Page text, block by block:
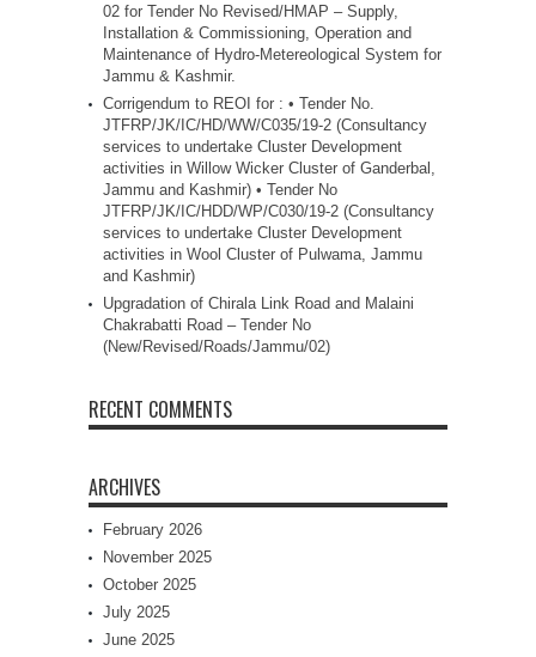
02 for Tender No Revised/HMAP – Supply,
Installation & Commissioning, Operation and
Maintenance of Hydro-Metereological System for
Jammu & Kashmir.
Corrigendum to REOI for : • Tender No.
JTFRP/JK/IC/HD/WW/C035/19-2 (Consultancy
services to undertake Cluster Development
activities in Willow Wicker Cluster of Ganderbal,
Jammu and Kashmir) • Tender No
JTFRP/JK/IC/HDD/WP/C030/19-2 (Consultancy
services to undertake Cluster Development
activities in Wool Cluster of Pulwama, Jammu
and Kashmir)
Upgradation of Chirala Link Road and Malaini
Chakrabatti Road – Tender No
(New/Revised/Roads/Jammu/02)
RECENT COMMENTS
ARCHIVES
February 2026
November 2025
October 2025
July 2025
June 2025